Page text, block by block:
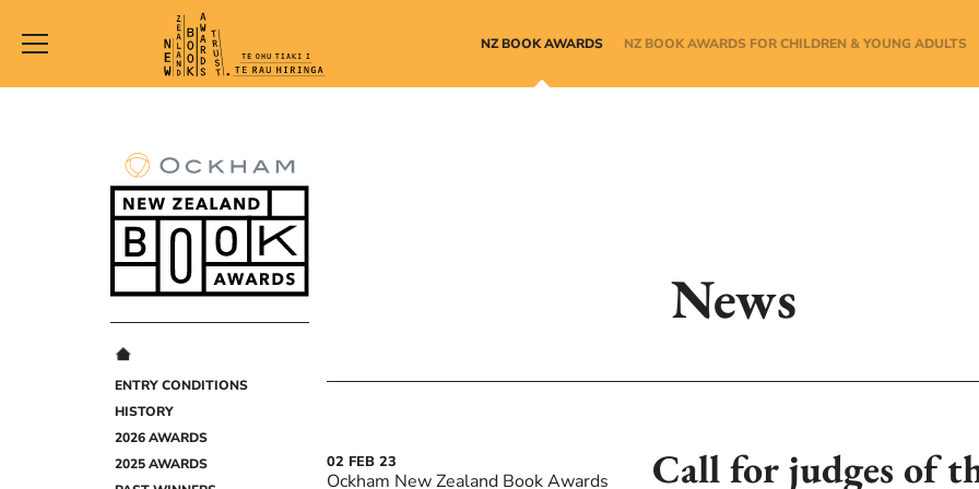
New
Book
Awards
Trust
NZ BOOK AWARDS NZ BOOK AWARDS FOR CHILDREN & YOUNG ADULTS
ENTRY CONDITIONS
HISTORY
2026 AWARDS
2025 AWARDS
News
02 FEB 23
Ockham New Zealand Book Awards Call for judges of